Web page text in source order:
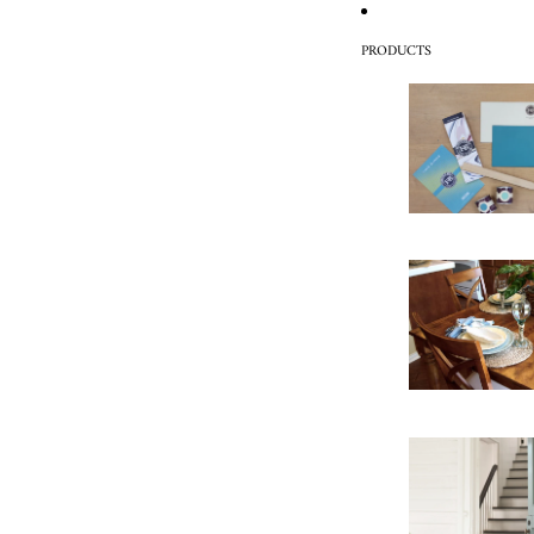
PRODUCTS